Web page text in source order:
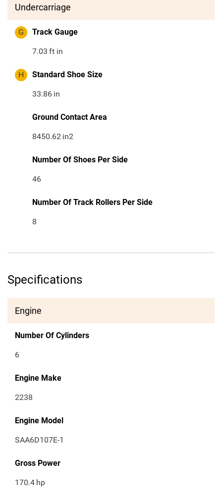
Undercarriage
G Track Gauge
7.03 ft in
H Standard Shoe Size
33.86 in
Ground Contact Area
8450.62 in2
Number Of Shoes Per Side
46
Number Of Track Rollers Per Side
8
Specifications
Engine
Number Of Cylinders
6
Engine Make
2238
Engine Model
SAA6D107E-1
Gross Power
170.4 hp